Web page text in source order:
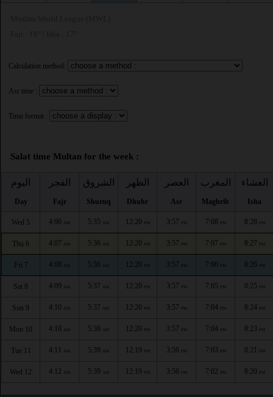
Calculation method:
Asr time :
Time format :
Salat time Multan for the week :
اليوم
Day
الفجر
Fajr
الشروق
Shuruq
الظهر
Dhuhr
العصر
Asr
المغرب
Maghrib
العشاء
Isha
Wed 5 4:06 AM 5:35 AM 12:20 PM 3:57 PM 7:08 PM 8:28 PM
Thu 6 4:07 AM 5:36 AM 12:20 PM 3:57 PM 7:07 PM 8:27 PM
Fri 7 4:08 AM 5:36 AM 12:20 PM 3:57 PM 7:06 PM 8:26 PM
Sat 8 4:09 AM 5:37 AM 12:20 PM 3:57 PM 7:05 PM 8:25 PM
Sun 9 4:10 AM 5:37 AM 12:20 PM 3:57 PM 7:04 PM 8:24 PM
Mon 10 4:10 AM 5:38 AM 12:20 PM 3:57 PM 7:04 PM 8:23 PM
Tue 11 4:11 AM 5:39 AM 12:19 PM 3:56 PM 7:03 PM 8:21 PM
Wed 12 4:12 AM 5:39 AM 12:19 PM 3:56 PM 7:02 PM 8:20 PM